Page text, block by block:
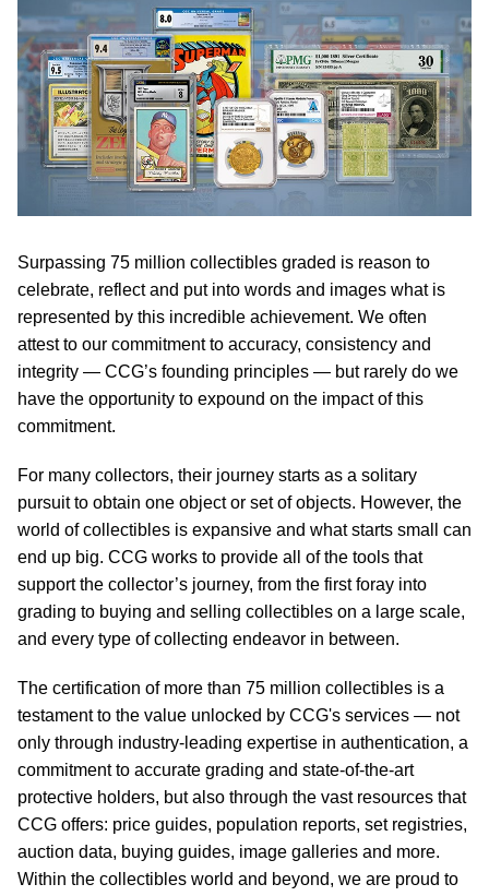
Surpassing 75 million collectibles graded is reason to
celebrate, reflect and put into words and images what is
represented by this incredible achievement. We often
attest to our commitment to accuracy, consistency and
integrity — CCG’s founding principles — but rarely do we
have the opportunity to expound on the impact of this
commitment.
For many collectors, their journey starts as a solitary
pursuit to obtain one object or set of objects. However, the
world of collectibles is expansive and what starts small can
end up big. CCG works to provide all of the tools that
support the collector’s journey, from the first foray into
grading to buying and selling collectibles on a large scale,
and every type of collecting endeavor in between.
The certification of more than 75 million collectibles is a
testament to the value unlocked by CCG's services — not
only through industry-leading expertise in authentication, a
commitment to accurate grading and state-of-the-art
protective holders, but also through the vast resources that
CCG offers: price guides, population reports, set registries,
auction data, buying guides, image galleries and more.
Within the collectibles world and beyond, we are proud to